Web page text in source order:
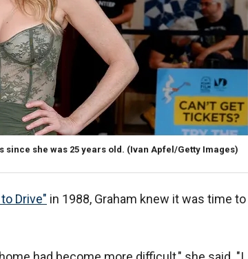
since she was 25 years old. (Ivan Apfel/Getty Images)
Drive" in 1988, Graham knew it was time to